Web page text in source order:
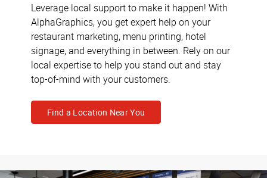
Leverage local support to make it happen! With
AlphaGraphics, you get expert help on your
restaurant marketing, menu printing, hotel
signage, and everything in between. Rely on our
local expertise to help you stand out and stay
top-of-mind with your customers.
Find a Location Near You